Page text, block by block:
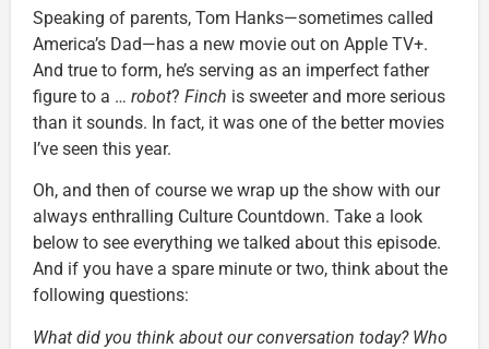
Speaking of parents, Tom Hanks—sometimes called
America’s Dad—has a new movie out on Apple TV+.
And true to form, he’s serving as an imperfect father
figure to a … robot? Finch is sweeter and more serious
than it sounds. In fact, it was one of the better movies
I’ve seen this year.
Oh, and then of course we wrap up the show with our
always enthralling Culture Countdown. Take a look
below to see everything we talked about this episode.
And if you have a spare minute or two, think about the
following questions:
What did you think about our conversation today? Who